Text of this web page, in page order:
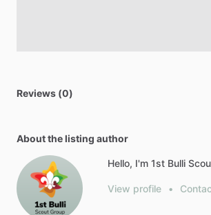
Reviews (0)
About the listing author
Hello, I'm 1st Bulli
View profile •